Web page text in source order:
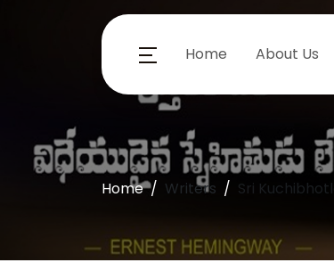
Home About Us
Home Writers Sri